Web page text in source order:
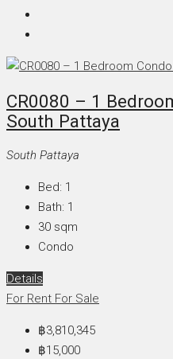
CR0080 – 1
South Pattaya
South Pattaya
Bed: 1
Bath: 1
30 sqm
Condo
Details
For Rent For Sale
฿3,810,345
฿15,000